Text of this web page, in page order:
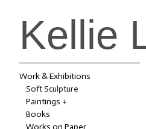
Kellie
Work & Exhibitions
Soft Sculpture
Paintings +
Books
Works on Paper